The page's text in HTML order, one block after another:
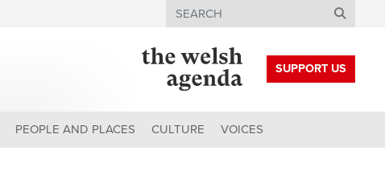
Search
SUPPORT US
PEOPLE AND PLACES CULTURE VOICES